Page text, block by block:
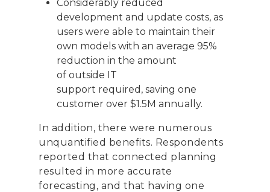
Considerably reduced
development and update costs, as
users were able to maintain their
own models with an average 95%
reduction in the amount
of outside IT
support required , saving one
customer over $1.5M annually.
In addition, there were numerous
u nquantified benefits. Respondents
reported that connected planning
resulted in more accurate
forecasting , and that having one